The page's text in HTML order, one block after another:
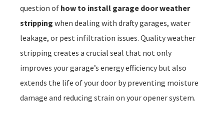
question of how to install garage door weather
stripping when dealing with drafty garages, water
leakage, or pest infiltration issues. Quality weather
stripping creates a crucial seal that not only
improves your garage’s energy efficiency but also
extends the life of your door by preventing moisture
damage and reducing strain on your opener system.